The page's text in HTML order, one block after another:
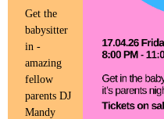
Get the
babysitter
in -
amazing
fellow
parents DJ
Mandy